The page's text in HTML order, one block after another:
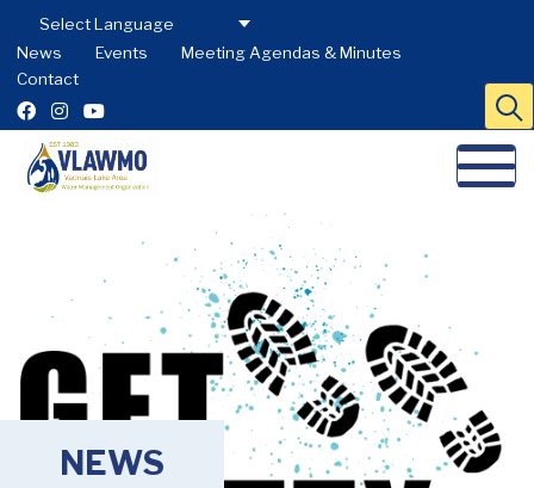
News Events
Meeting Agendas & Minutes
Contact
NEWS